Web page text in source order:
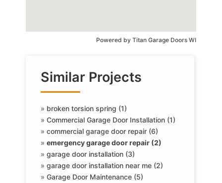
Powered by Titan Garage Doors WI
Similar Projects
» broken torsion spring (1)
»Commercial Garage Door Installation (1)
»commercial garage door repair (6)
»emergency garage door repair (2)
»garage door installation (3)
»garage door installation near me (2)
»Garage Door Maintenance (5)